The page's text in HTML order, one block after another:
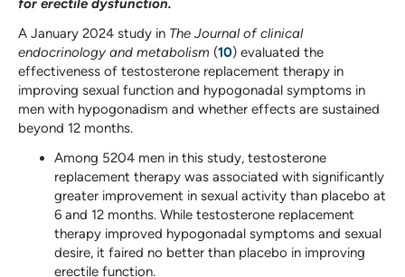
for erectile dysfunction.
A January 2024 study in The Journal of clinical
endocrinology and metabolism (10) evaluated the
effectiveness of testosterone replacement therapy in
improving sexual function and hypogonadal symptoms in
men with hypogonadism and whether effects are sustained
beyond 12 months.
Among 5204 men in this study, testosterone
replacement therapy was associated with significantly
greater improvement in sexual activity than placebo at
6 and 12 months. While testosterone replacement
therapy improved hypogonadal symptoms and sexual
desire, it faired no better than placebo in improving
erectile function.